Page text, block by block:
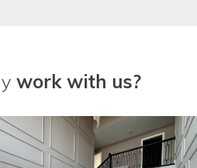
work with us?